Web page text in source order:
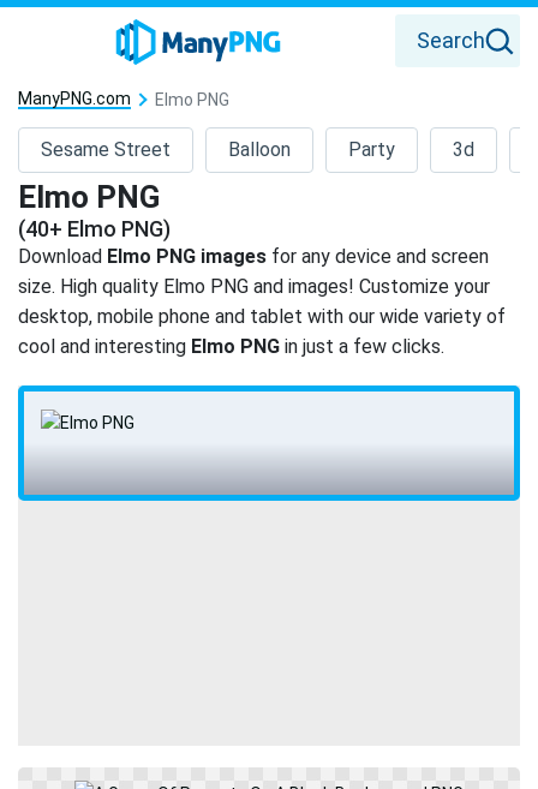
Search
ManyPNG.com Elmo PNG
Sesame Street Balloon Party 3d
Elmo PNG
(40+ Elmo PNG)
Download Elmo PNG images for any device and screen
size. High quality Elmo PNG and images! Customize your
desktop, mobile phone and tablet with our wide variety of
cool and interesting Elmo PNG in just a few clicks.